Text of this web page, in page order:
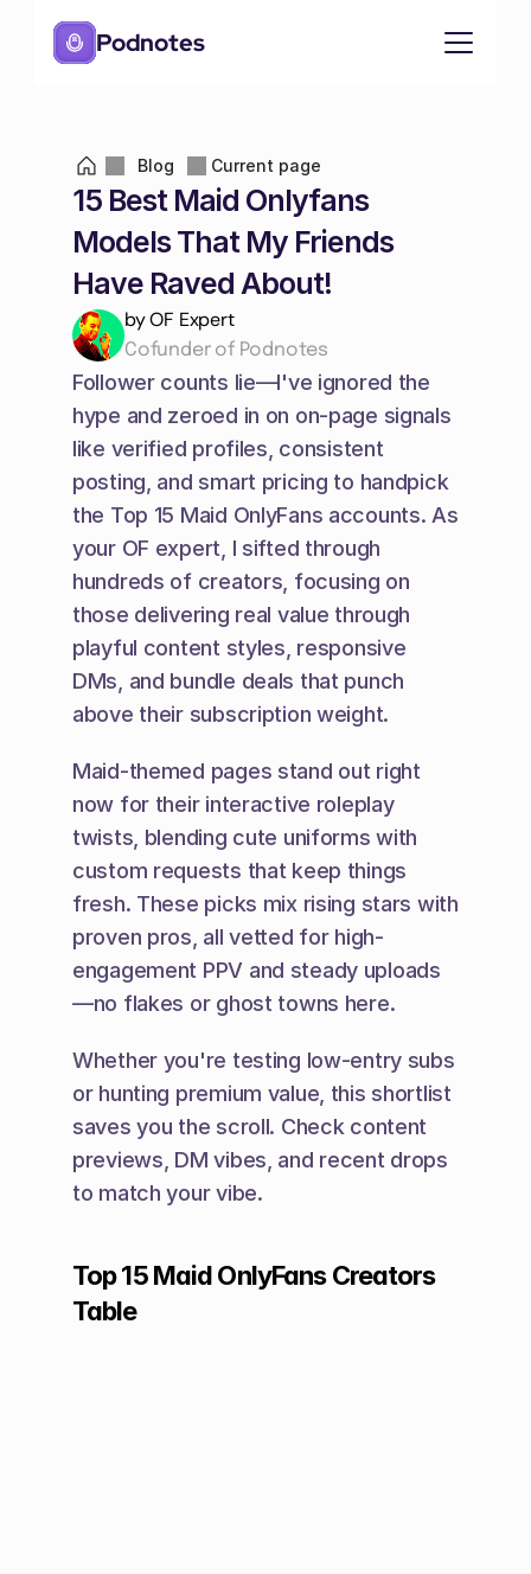
Podnotes
Blog Current page
15 Best Maid Onlyfans
Models That My Friends
Have Raved About!
by OF Expert
Cofunder of Podnotes
Follower counts lie—I've ignored the
hype and zeroed in on on-page signals
like verified profiles, consistent
posting, and smart pricing to handpick
the Top 15 Maid OnlyFans accounts. As
your OF expert, I sifted through
hundreds of creators, focusing on
those delivering real value through
playful content styles, responsive
DMs, and bundle deals that punch
above their subscription weight.
Maid-themed pages stand out right
now for their interactive roleplay
twists, blending cute uniforms with
custom requests that keep things
fresh. These picks mix rising stars with
proven pros, all vetted for high-
engagement PPV and steady uploads
—no flakes or ghost towns here.
Whether you're testing low-entry subs
or hunting premium value, this shortlist
saves you the scroll. Check content
previews, DM vibes, and recent drops
to match your vibe.
Top 15 Maid OnlyFans Creators
Table